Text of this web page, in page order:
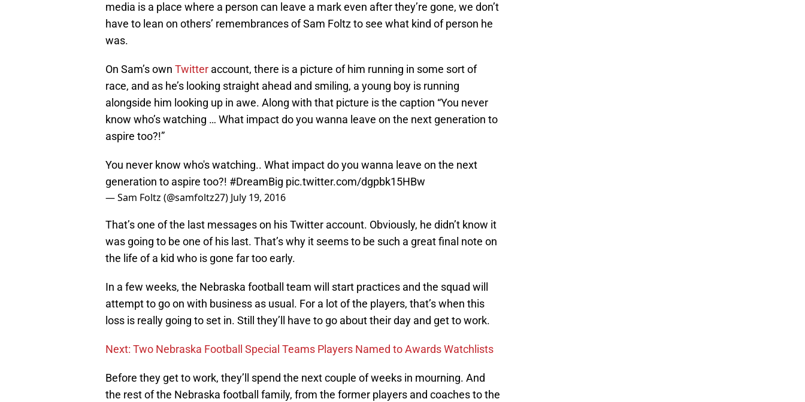
media is a place where a person can leave a mark even after they’re gone, we don’t
have to lean on others’ remembrances of Sam Foltz to see what kind of person he
was.
On Sam’s own Twitter account, there is a picture of him running in some sort of
race, and as he’s looking straight ahead and smiling, a young boy is running
alongside him looking up in awe. Along with that picture is the caption “You never
know who’s watching … What impact do you wanna leave on the next generation to
aspire too?!”
You never know who's watching.. What impact do you wanna leave on the next
generation to aspire too?! #DreamBig pic.twitter.com/dgpbk15HBw
— Sam Foltz (@samfoltz27) July 19, 2016
That’s one of the last messages on his Twitter account. Obviously, he didn’t know it
was going to be one of his last. That’s why it seems to be such a great final note on
the life of a kid who is gone far too early.
In a few weeks, the Nebraska football team will start practices and the squad will
attempt to go on with business as usual. For a lot of the players, that’s when this
loss is really going to set in. Still they’ll have to go about their day and get to work.
Next: Two Nebraska Football Special Teams Players Named to Awards Watchlists
Before they get to work, they’ll spend the next couple of weeks in mourning. And
the rest of the Nebraska football family, from the former players and coaches to the